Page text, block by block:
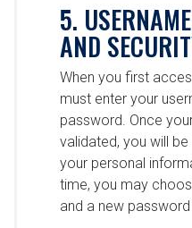
5.
AND
When you first
must enter your
password. Once
validated, you will
your personal
time, you may
and a new